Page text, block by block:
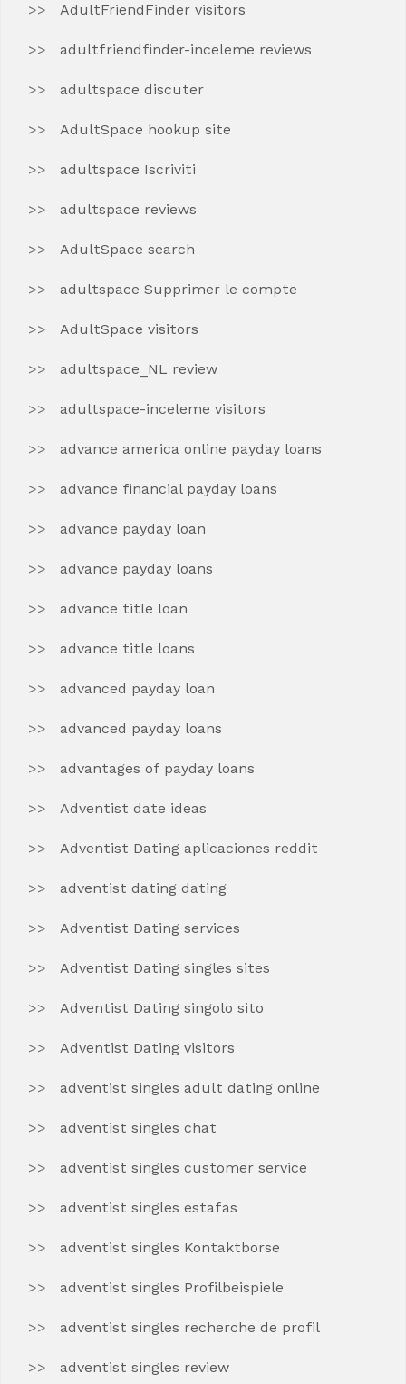
AdultFriendFinder visitors
adultfriendfinder-inceleme reviews
adultspace discuter
AdultSpace hookup site
adultspace Iscriviti
adultspace reviews
AdultSpace search
adultspace Supprimer le compte
AdultSpace visitors
adultspace_NL review
adultspace-inceleme visitors
advance america online payday loans
advance financial payday loans
advance payday loan
advance payday loans
advance title loan
advance title loans
advanced payday loan
advanced payday loans
advantages of payday loans
Adventist date ideas
Adventist Dating aplicaciones reddit
adventist dating dating
Adventist Dating services
Adventist Dating singles sites
Adventist Dating singolo sito
Adventist Dating visitors
adventist singles adult dating online
adventist singles chat
adventist singles customer service
adventist singles estafas
adventist singles Kontaktborse
adventist singles Profilbeispiele
adventist singles recherche de profil
adventist singles review